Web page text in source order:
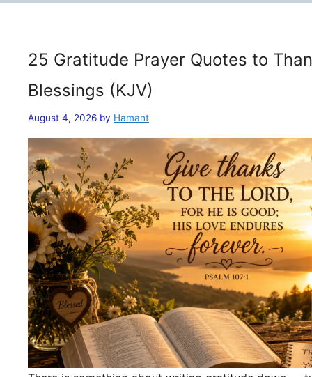
25 Gratitude Prayer Quotes to
Blessings (KJV)
August 4, 2026 by Hamant